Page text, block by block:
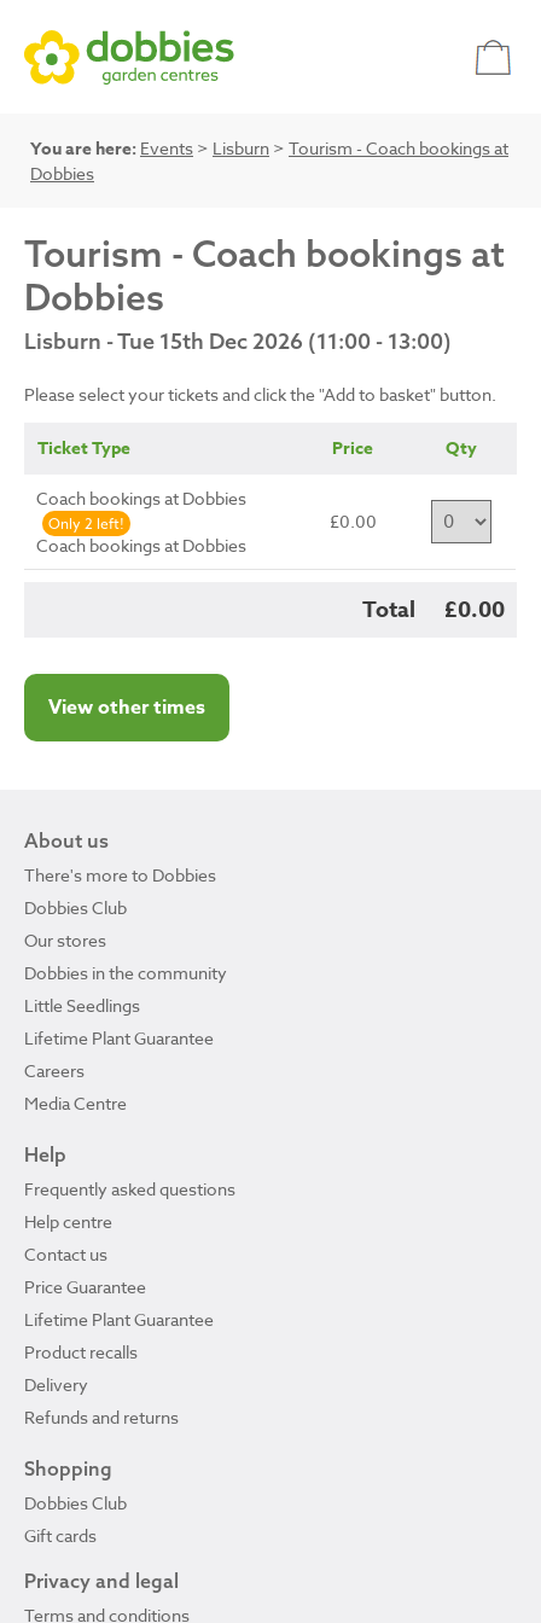
You are here: Events > Lisburn > Tourism - Coach bookings at
Dobbies
Tourism - Coach bookings at
Dobbies
Lisburn - Tue 15th Dec 2026 (11:00 - 13:00)
Please select your tickets and click the "Add to basket" button.
Ticket Type Price Qty
Coach bookings at Dobbies
Only 2 left!
Coach bookings at Dobbies
£0.00
Total £0.00
View other times
About us
There's more to Dobbies
Dobbies Club
Our stores
Dobbies in the community
Little Seedlings
Lifetime Plant Guarantee
Careers
Media Centre
Help
Frequently asked questions
Help centre
Contact us
Price Guarantee
Lifetime Plant Guarantee
Product recalls
Delivery
Refunds and returns
Shopping
Dobbies Club
Gift cards
Privacy and legal
Terms and conditions